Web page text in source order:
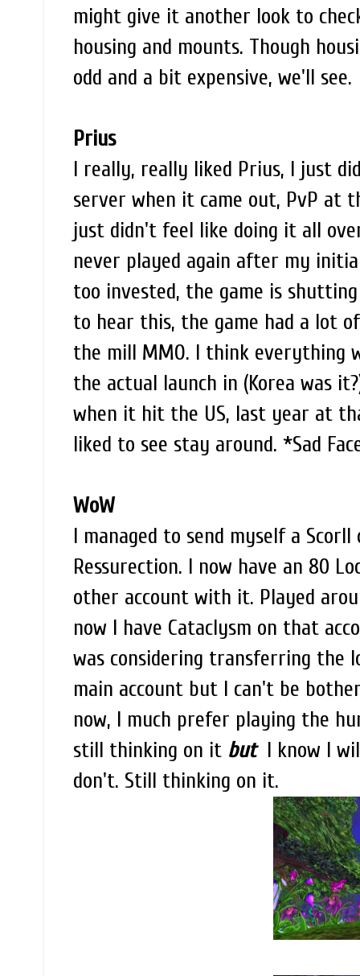
might give it another look to
housing and mounts. Though
odd and a bit expensive, we'll see.
Prius
I really, really liked Prius, I just
server when it came out, PvP at
just didn't feel like doing it all
never played again after my
too invested, the game is
to hear this, the game had a lot
the mill MMO. I think everything
the actual launch in (Korea was
when it hit the US, last year at
liked to see stay around. *Sad
WoW
I managed to send myself a Scorll
Ressurection. I now have an 80
other account with it. Played
now I have Cataclysm on that
was considering transferring the
main account but I can't be
now, I much prefer playing the
still thinking on it butI know I
don't. Still thinking on it.